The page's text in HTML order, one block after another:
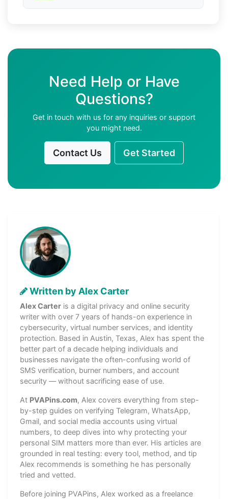
Need Help or Have
Questions?
Get in touch with us for any inquiries or support
you might need.
Contact Us Get Started
Written by Alex Carter
Alex Carter is a digital privacy and online security
writer with over 7 years of hands-on experience in
cybersecurity, virtual number services, and identity
protection. Based in Austin, Texas, Alex has spent the
better part of a decade helping individuals and
businesses navigate the often-confusing world of
SMS verification, burner numbers, and account
security — without sacrificing ease of use.
At PVAPins.com, Alex covers everything from step-
by-step guides on verifying Telegram, WhatsApp,
Gmail, and social media accounts using virtual
numbers, to deep dives into why protecting your
personal SIM matters more than ever. His articles are
grounded in real testing: every tool, method, and tip
Alex recommends is something he has personally
tried and vetted.
Before joining PVAPins, Alex worked as a freelance